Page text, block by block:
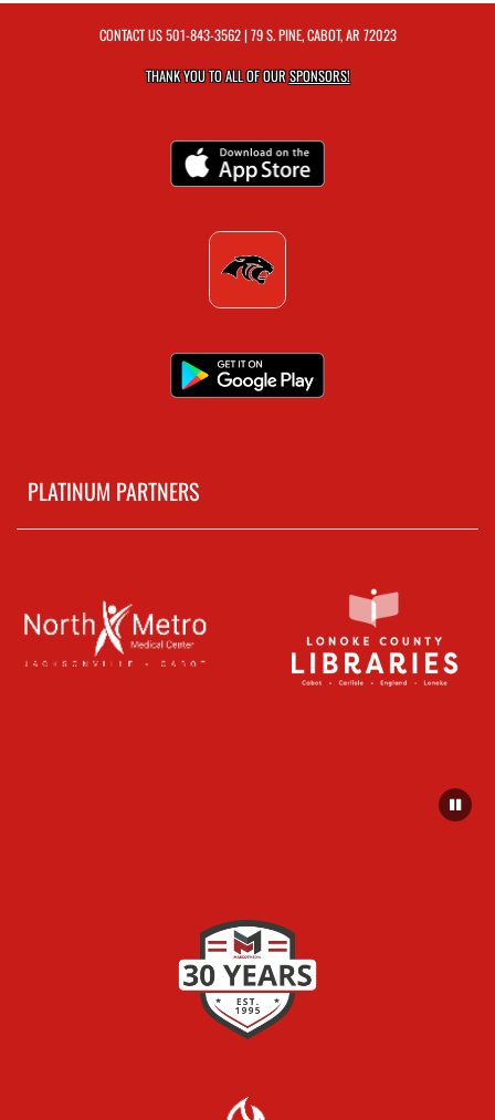
CONTACT US501-843-3562| 79 S. PINE, CABOT, AR 72023
THANK YOU TO ALL OF OURSPONSORS!
PLATINUM PARTNERS